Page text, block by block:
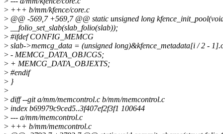
> +++ b/mm/kfence/core.c
> @@ -569,7 +569,7 @@ static unsigned long
> __folio_set_slab(slab_folio(slab));
> #ifdef CONFIG_MEMCG
> slab->memcg_data = (unsigned long)&kfence_metadata[i / 2 -
> - MEMCG_DATA_OBJCGS;
> + MEMCG_DATA_OBJEXTS;
> #endif
> }
>
> diff --git a/mm/memcontrol.c b/mm/memcontrol.c
> index b69979c9ced5..3f407ef2f3f1 100644
> --- a/mm/memcontrol.c
> +++ b/mm/memcontrol.c